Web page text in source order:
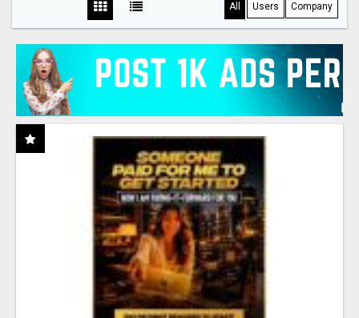
All Users Company